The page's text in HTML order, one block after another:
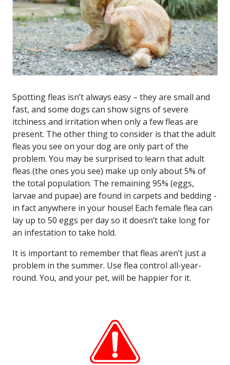
Spotting fleas isn’t always easy – they are small and
fast, and some dogs can show signs of severe
itchiness and irritation when only a few fleas are
present. The other thing to consider is that the adult
fleas you see on your dog are only part of the
problem. You may be surprised to learn that adult
fleas (the ones you see) make up only about 5% of
the total population. The remaining 95% (eggs,
larvae and pupae) are found in carpets and bedding -
in fact anywhere in your house! Each female flea can
lay up to 50 eggs per day so it doesn’t take long for
an infestation to take hold.
It is important to remember that fleas aren’t just a
problem in the summer. Use flea control all-year-
round. You, and your pet, will be happier for it.